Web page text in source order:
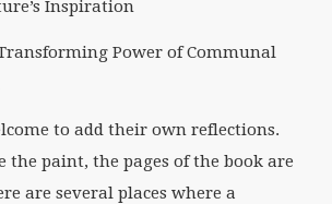
Inspiration
Power of Communal
to add their own reflections.
the paint, the pages of the book are
are several places where a